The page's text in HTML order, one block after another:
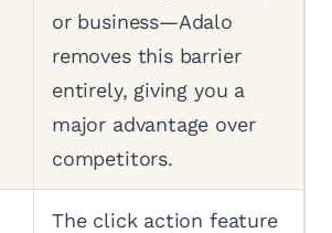
or business—Adalo
removes this barrier
entirely, giving you a
major advantage over
competitors.
The click action feature